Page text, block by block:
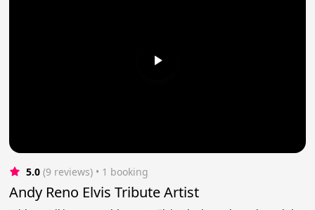
5.0 (9 reviews) • 1 booking
Andy Reno Elvis Tribute Artist